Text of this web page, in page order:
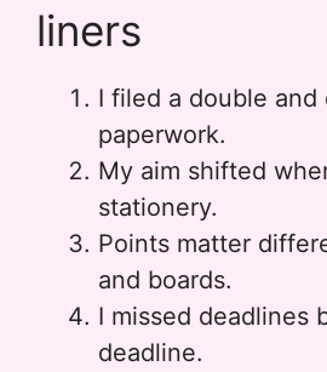
liners
I filed a double and
paperwork.
My aim shifted
stationery.
Points matter
and boards.
I missed deadlines
deadline.